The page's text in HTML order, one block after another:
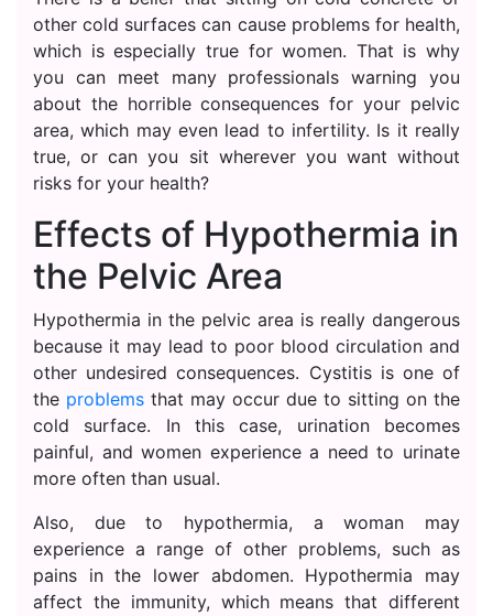
other cold surfaces can cause problems for health,
which is especially true for women. That is why
you can meet many professionals warning you
about the horrible consequences for your pelvic
area, which may even lead to infertility. Is it really
true, or can you sit wherever you want without
risks for your health?
Effects of Hypothermia in
the Pelvic Area
Hypothermia in the pelvic area is really dangerous
because it may lead to poor blood circulation and
other undesired consequences. Cystitis is one of
the problems that may occur due to sitting on the
cold surface. In this case, urination becomes
painful, and women experience a need to urinate
more often than usual.
Also, due to hypothermia, a woman may
experience a range of other problems, such as
pains in the lower abdomen. Hypothermia may
affect the immunity, which means that different